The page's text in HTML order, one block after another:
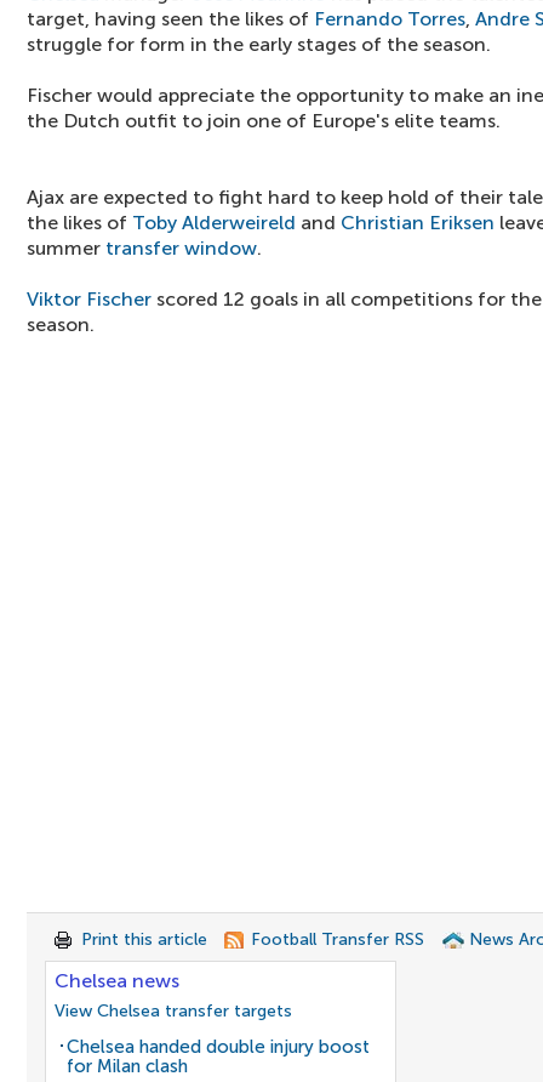
target, having seen the likes of Fernando Torres, Andre
struggle for form in the early stages of the season.
Fischer would appreciate the opportunity to make an
the Dutch outfit to join one of Europe's elite teams.
Ajax are expected to fight hard to keep hold of their
the likes of Toby Alderweireld and Christian Eriksen
summer transfer window.
Viktor Fischer scored 12 goals in all competitions for
season.
Print this article Football Transfer RSS News
Chelsea news
View Chelsea transfer targets
Chelsea handed double injury boost
for Milan clash